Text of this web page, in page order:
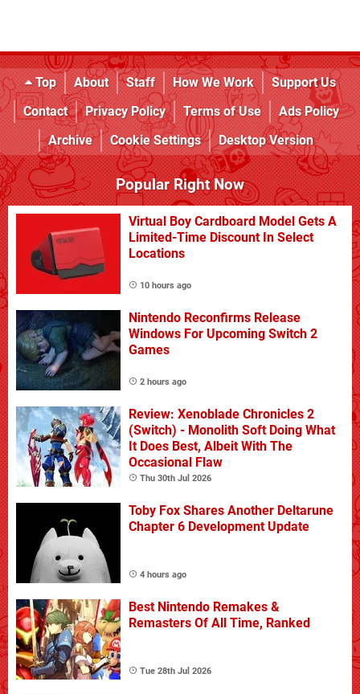
Top About Staff How We Work
Support Us
Contact
Privacy Policy Terms of Use
Ads Policy
Archive
Cookie Settings Desktop Version
Popular Right Now
Virtual Boy Cardboard Model Gets A
Limited-Time Discount In Select
Locations
10 hours ago
Nintendo Reconfirms Release
Windows For Upcoming Switch 2
Games
2 hours ago
Review: Xenoblade Chronicles 2
(Switch) - Monolith Soft Doing What
It Does Best, Albeit With The
Occasional Flaw
Thu 30th Jul 2026
Toby Fox Shares Another Deltarune
Chapter 6 Development Update
4 hours ago
Best Nintendo Remakes &
Remasters Of All Time, Ranked
Tue 28th Jul 2026